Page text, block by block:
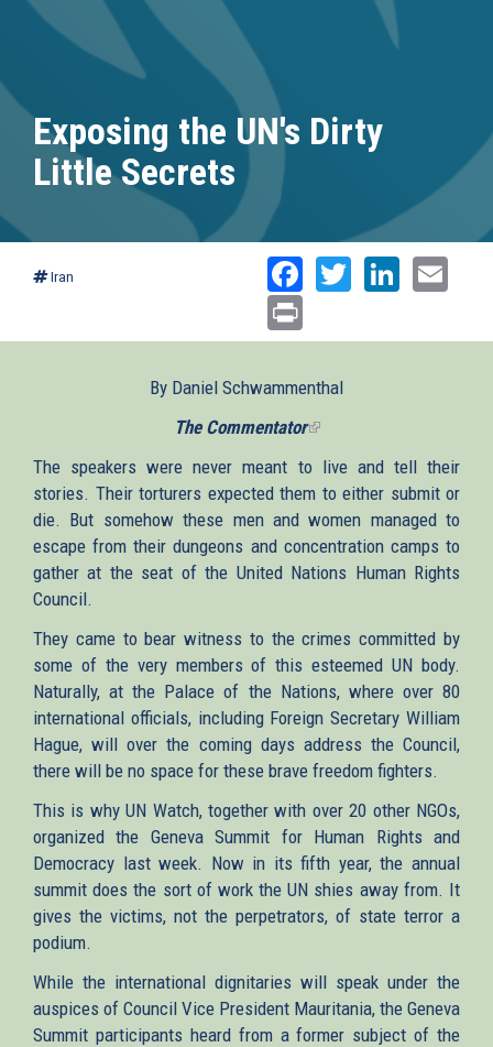
Exposing the UN's Dirty
Little Secrets
Iran Facebook
Twitter
By Daniel Schwammenthal
The Commentator(link
external)
The speakers were never meant to live and tell their
stories. Their torturers expected them to either submit or
die. But somehow these men and women managed to
escape from their dungeons and concentration camps to
gather at the seat of the United Nations Human Rights
Council.
They came to bear witness to the crimes committed by
some of the very members of this esteemed UN body.
Naturally, at the Palace of the Nations, where over 80
international officials, including Foreign Secretary William
Hague, will over the coming days address the Council,
there will be no space for these brave freedom fighters.
This is why UN Watch, together with over 20 other NGOs,
organized the Geneva Summit for Human Rights and
Democracy last week. Now in its fifth year, the annual
summit does the sort of work the UN shies away from. It
gives the victims, not the perpetrators, of state terror a
podium.
While the international dignitaries will speak under the
auspices of Council Vice President Mauritania, the Geneva
Summit participants heard from a former subject of the